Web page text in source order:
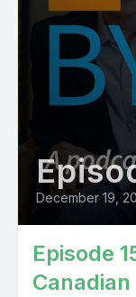
December 19,
Episode